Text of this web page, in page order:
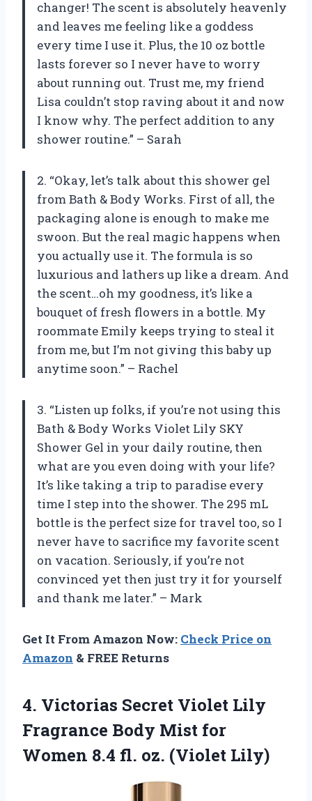
changer! The scent is absolutely heavenly
and leaves me feeling like a goddess
every time I use it. Plus, the 10 oz bottle
lasts forever so I never have to worry
about running out. Trust me, my friend
Lisa couldn’t stop raving about it and now
I know why. The perfect addition to any
shower routine.” – Sarah
2. “Okay, let’s talk about this shower gel
from Bath & Body Works. First of all, the
packaging alone is enough to make me
swoon. But the real magic happens when
you actually use it. The formula is so
luxurious and lathers up like a dream. And
the scent…oh my goodness, it’s like a
bouquet of fresh flowers in a bottle. My
roommate Emily keeps trying to steal it
from me, but I’m not giving this baby up
anytime soon.” – Rachel
3. “Listen up folks, if you’re not using this
Bath & Body Works Violet Lily SKY
Shower Gel in your daily routine, then
what are you even doing with your life?
It’s like taking a trip to paradise every
time I step into the shower. The 295 mL
bottle is the perfect size for travel too, so I
never have to sacrifice my favorite scent
on vacation. Seriously, if you’re not
convinced yet then just try it for yourself
and thank me later.” – Mark
Get It From Amazon Now: Check Price on
Amazon & FREE Returns
4. Victorias Secret Violet Lily
Fragrance Body Mist for
Women 8.4 fl. oz. (Violet Lily)